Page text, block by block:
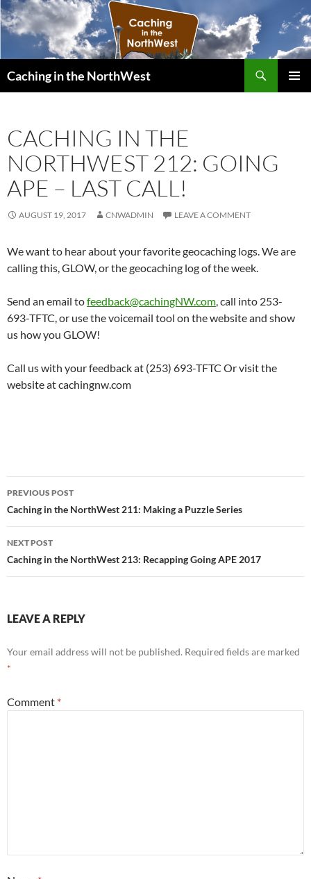
Caching in the NorthWest
CACHING IN THE
NORTHWEST 212: GOING
APE – LAST CALL!
AUGUST 19, 2017 CNWADMIN LEAVE A COMMENT
We want to hear about your favorite geocaching logs. We are
calling this, GLOW, or the geocaching log of the week.
Send an email tofeedback@cachingNW.com, call into 253-
693-TFTC, or use the voicemail tool on the website and show
us how you GLOW!
Call us with your feedback at (253) 693-TFTC Or visit the
website at cachingnw.com
Post
navigation
PREVIOUS POST
Caching in the NorthWest 211: Making a Puzzle Series
NEXT POST
Caching in the NorthWest 213: Recapping Going APE 2017
LEAVE A REPLY
Your email address will not be published. Required fields are marked
*
Comment *